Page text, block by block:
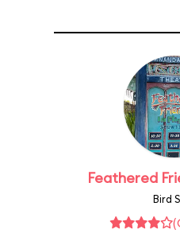
Feathered
Bird